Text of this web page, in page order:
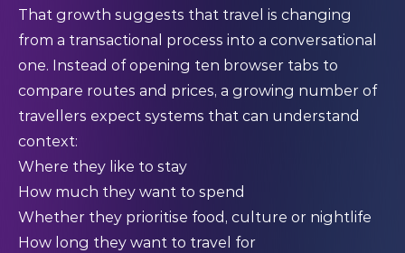
That growth suggests that travel is changing
from a transactional process into a conversational
one. Instead of opening ten browser tabs to
compare routes and prices, a growing number of
travellers expect systems that can understand
context:
Where they like to stay
How much they want to spend
Whether they prioritise food, culture or nightlife
How long they want to travel for